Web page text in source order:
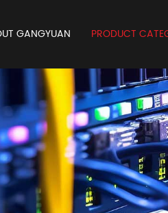
GANGYUAN PRODUCT